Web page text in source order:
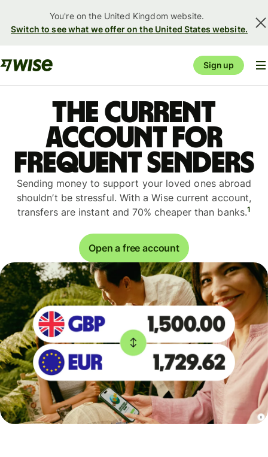
You're on the United Kingdom website.
Switch to see what we offer on the United States website.
Sign up
The current
account for
frequent senders
Sending money to support your loved ones abroad
shouldn’t be stressful. With a Wise current account,
transfers are instant and 70% cheaper than banks.1
Open a free account